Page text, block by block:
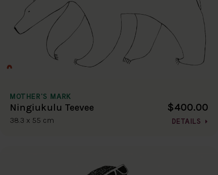
MOTHER'S MARK
Ningiukulu Teevee
38.3 x 55 cm
$400.00
DETAILS